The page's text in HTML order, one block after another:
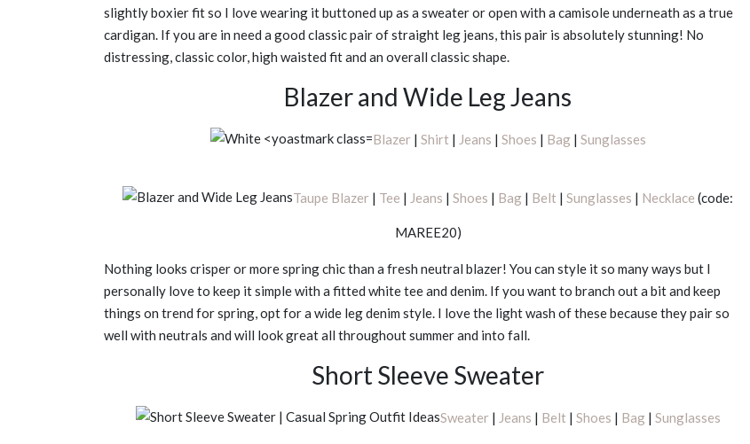
slightly boxier fit so I love wearing it buttoned up as a sweater or open with a camisole underneath as a true
cardigan. If you are in need a good classic pair of straight leg jeans, this pair is absolutely stunning! No
distressing, classic color, high waisted fit and an overall classic shape.
Blazer and Wide Leg Jeans
Blazer| Shirt | Jeans | Shoes | Bag| Sunglasses
Taupe Blazer | Tee | Jeans | Shoes | Bag | Belt | Sunglasses | Necklace (code:
MAREE20)
Nothing looks crisper or more spring chic than a fresh neutral blazer! You can style it so many ways but I
personally love to keep it simple with a fitted white tee and denim. If you want to branch out a bit and keep
things on trend for spring, opt for a wide leg denim style. I love the light wash of these because they pair so
well with neutrals and will look great all throughout summer and into fall.
Short Sleeve Sweater
Sweater| Jeans | Belt | Shoes | Bag| Sunglasses